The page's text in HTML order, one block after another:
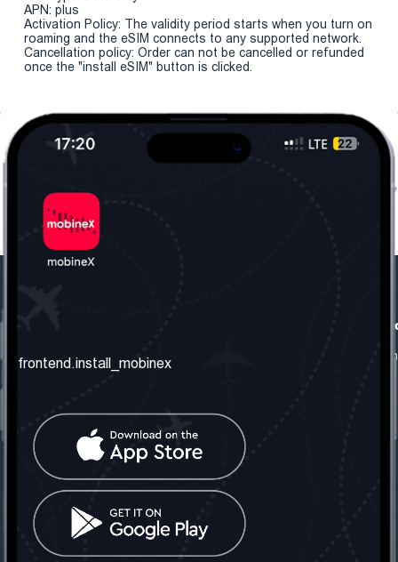
APN: plus
Activation Policy: The validity period starts when you turn on
roaming and the eSIM connects to any supported network.
Cancellation policy: Order can not be cancelled or refunded
once the "install eSIM" button is clicked.
frontend.about_us
frontend.contact_us
frontend.mobinex_office:
frontend.office_1_location
frontend.mobinex_phone:
frontend.office_1_phone
frontend.social_network
frontend.install_mobinex